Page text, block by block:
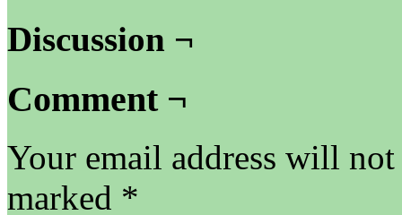
Discussion ¬
Comment ¬
Your email address will
marked *